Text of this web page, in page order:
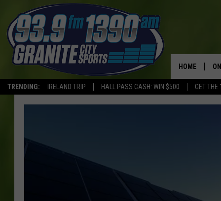
TRENDING: IRELAND TRIP HALL PASS CASH: WIN $500 GET
HOME